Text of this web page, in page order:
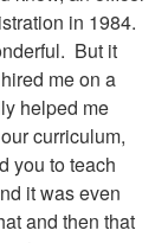
in 1984.
But it
me on a
helped me
curriculum,
you to teach
it was even
and then that